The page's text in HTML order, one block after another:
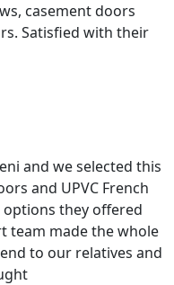
casement doors
Satisfied with their
and we selected this
and UPVC French
they offered
team made the whole
to our relatives and